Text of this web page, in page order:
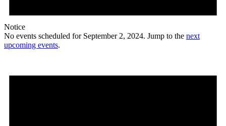
Notice
No events scheduled for September 2, 2024. Jump to the next
upcoming events.